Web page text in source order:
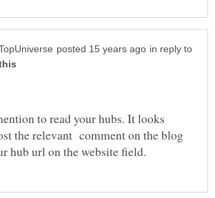
in reply to
to read your hubs. It looks
the relevant comment on the blog